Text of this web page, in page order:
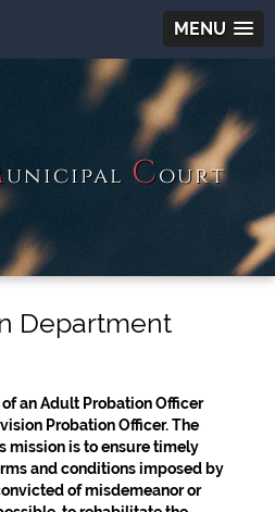
MENU
unicipal Court
Department
an Adult Probation Officer
Probation Officer. The
mission is to ensure timely
and conditions imposed by
of misdemeanor or